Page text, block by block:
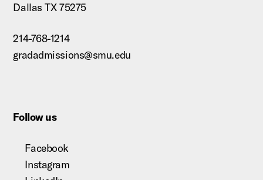
Dallas TX 75275
214-768-1214
gradadmissions@smu.edu
Follow us
Facebook
Instagram